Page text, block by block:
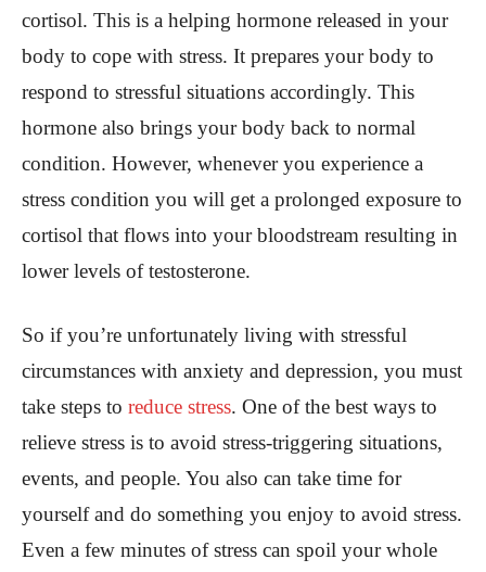
cortisol. This is a helping hormone released in your
body to cope with stress. It prepares your body to
respond to stressful situations accordingly. This
hormone also brings your body back to normal
condition. However, whenever you experience a
stress condition you will get a prolonged exposure to
cortisol that flows into your bloodstream resulting in
lower levels of testosterone.
So if you’re unfortunately living with stressful
circumstances with anxiety and depression, you must
take steps to reduce stress. One of the best ways to
relieve stress is to avoid stress-triggering situations,
events, and people. You also can take time for
yourself and do something you enjoy to avoid stress.
Even a few minutes of stress can spoil your whole